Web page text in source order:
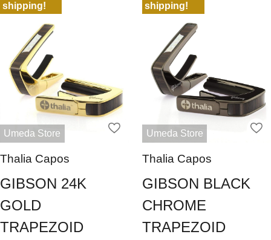
shipping!
Umeda Store
Thalia Capos
GIBSON 24K
GOLD
TRAPEZOID
shipping!
Umeda Store
Thalia Capos
GIBSON BLACK
CHROME
TRAPEZOID